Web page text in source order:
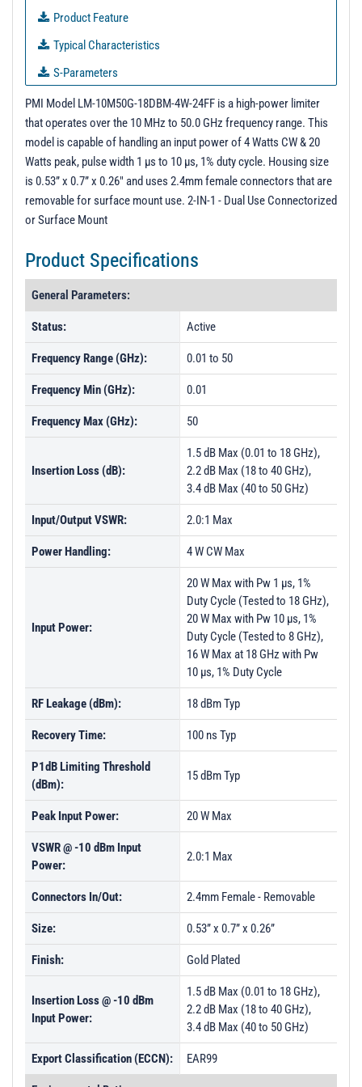
Product Feature
Typical Characteristics
S-Parameters
3D Model With Carrier
3D Model Without Carrier
PL60557 - Unit Data
PL60558 - Unit Data
PMI Model LM-10M50G-18DBM-4W-24FF is a high-power limiter
that operates over the 10 MHz to 50.0 GHz frequency range. This
model is capable of handling an input power of 4 Watts CW & 20
Watts peak, pulse width 1 µs to 10 µs, 1% duty cycle. Housing size
is 0.53” x 0.7” x 0.26" and uses 2.4mm female connectors that are
removable for surface mount use. 2-IN-1 - Dual Use Connectorized
or Surface Mount
Product Specifications
General Parameters:
Status: Active
Frequency Range (GHz): 0.01 to 50
Frequency Min (GHz): 0.01
Frequency Max (GHz): 50
Insertion Loss (dB):
1.5 dB Max (0.01 to 18 GHz),
2.2 dB Max (18 to 40 GHz),
3.4 dB Max (40 to 50 GHz)
Input/Output VSWR: 2.0:1 Max
Power Handling: 4 W CW Max
Input Power:
20 W Max with Pw 1 µs, 1%
Duty Cycle (Tested to 18 GHz),
20 W Max with Pw 10 µs, 1%
Duty Cycle (Tested to 8 GHz),
16 W Max at 18 GHz with Pw
10 µs, 1% Duty Cycle
RF Leakage (dBm): 18 dBm Typ
Recovery Time: 100 ns Typ
P1dB Limiting Threshold
(dBm):
15 dBm Typ
Peak Input Power: 20 W Max
VSWR @ -10 dBm Input
Power:
2.0:1 Max
Connectors In/Out: 2.4mm Female - Removable
Size: 0.53” x 0.7” x 0.26”
Finish: Gold Plated
Insertion Loss @ -10 dBm
Input Power:
1.5 dB Max (0.01 to 18 GHz),
2.2 dB Max (18 to 40 GHz),
3.4 dB Max (40 to 50 GHz)
Export Classification (ECCN): EAR99